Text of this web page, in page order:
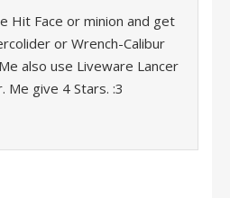
Hit Face or minion and get
or Wrench-Calibur
also use Liveware Lancer
Me give 4 Stars. :3